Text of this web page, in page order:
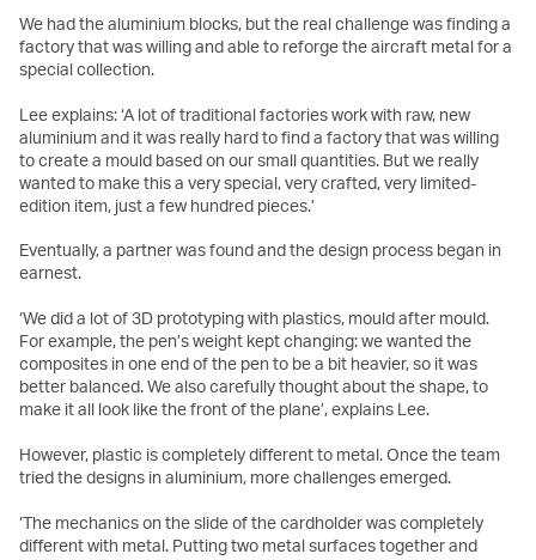
We had the aluminium blocks, but the real challenge was finding a
factory that was willing and able to reforge the aircraft metal for a
special collection.
Lee explains: ‘A lot of traditional factories work with raw, new
aluminium and it was really hard to find a factory that was willing
to create a mould based on our small quantities. But we really
wanted to make this a very special, very crafted, very limited-
edition item, just a few hundred pieces.’
Eventually, a partner was found and the design process began in
earnest.
‘We did a lot of 3D prototyping with plastics, mould after mould.
For example, the pen’s weight kept changing: we wanted the
composites in one end of the pen to be a bit heavier, so it was
better balanced. We also carefully thought about the shape, to
make it all look like the front of the plane’, explains Lee.
However, plastic is completely different to metal. Once the team
tried the designs in aluminium, more challenges emerged.
‘The mechanics on the slide of the cardholder was completely
different with metal. Putting two metal surfaces together and